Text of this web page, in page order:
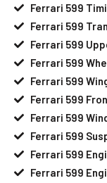
Ferrari 599
Ferrari 599
Ferrari 599
Ferrari 599
Ferrari 599
Ferrari 599
Ferrari 599
Ferrari 599
Ferrari 599
Ferrari 599